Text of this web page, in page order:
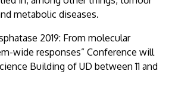
metabolic diseases.
2019: From molecular
wide responses” Conference will
Building of UD between 11 and